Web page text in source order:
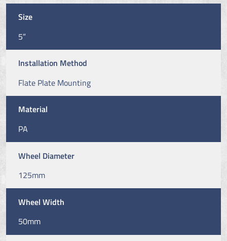
Size
5”
Installation Method
Flate Plate Mounting
Material
PA
Wheel Diameter
125mm
Wheel Width
50mm